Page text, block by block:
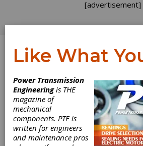
[advertisement]
Like What
Power Transmission
Engineeringis THE
magazine of
mechanical
components. PTE is
written for engineers
and maintenance pros